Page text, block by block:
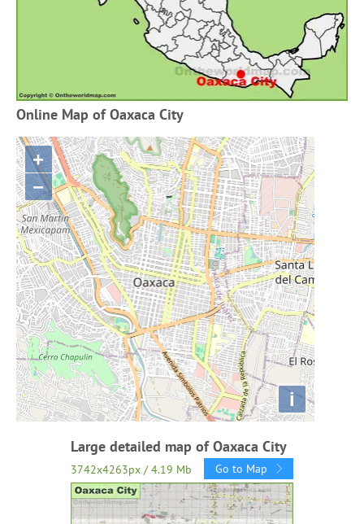
Online Map of Oaxaca City
+
−
i
Large detailed map of Oaxaca City
3742x4263px / 4.19 Mb Go to Map